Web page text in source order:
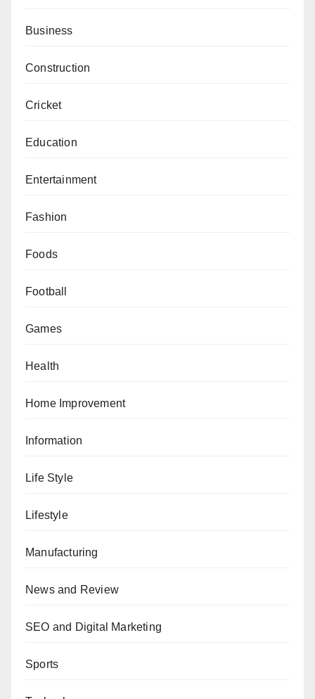
Business
Construction
Cricket
Education
Entertainment
Fashion
Foods
Football
Games
Health
Home Improvement
Information
Life Style
Lifestyle
Manufacturing
News and Review
SEO and Digital Marketing
Sports